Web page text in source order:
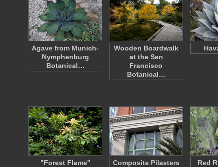
Agave from Munich-
Nymphenburg
Botanical…
Wooden Boardwalk
at the San
Francisco
Botanical…
"Forest Flame"
Composite Pilasters
Red